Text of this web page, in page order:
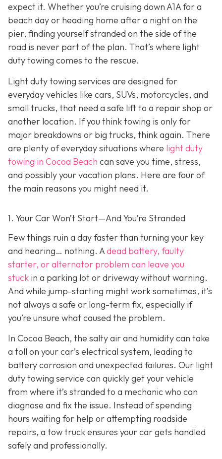
expect it. Whether you’re cruising down A1A for a
beach day or heading home after a night on the
pier, finding yourself stranded on the side of the
road is never part of the plan. That’s where light
duty towing comes to the rescue.
Light duty towing services are designed for
everyday vehicles like cars, SUVs, motorcycles, and
small trucks, that need a safe lift to a repair shop or
another location. If you think towing is only for
major breakdowns or big trucks, think again. There
are plenty of everyday situations where light duty
towing in Cocoa Beach can save you time, stress,
and possibly your vacation plans. Here are four of
the main reasons you might need it.
1. Your Car Won’t Start—And You’re Stranded
Few things ruin a day faster than turning your key
and hearing… nothing. Adead battery, faulty
starter, or alternator problem can leave you
stuck in a parking lot or driveway without warning.
And while jump-starting might work sometimes, it’s
not always a safe or long-term fix, especially if
you’re unsure what caused the problem.
In Cocoa Beach, the salty air and humidity can take
a toll on your car’s electrical system, leading to
battery corrosion and unexpected failures. Our light
duty towing service can quickly get your vehicle
from where it’s stranded to a mechanic who can
diagnose and fix the issue. Instead of spending
hours waiting for help or attempting roadside
repairs, a tow truck ensures your car gets handled
safely and professionally.